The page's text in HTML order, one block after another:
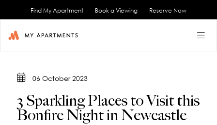
Find My Apartment Book a Viewing Reserve Now
06 October 2023
3 Sparkling Places to Visit this
Bonfire Night in Newcastle